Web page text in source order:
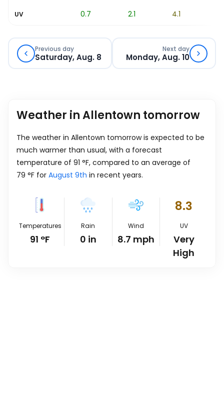
UV 0.7 2.1 4.1
Previous day
Saturday, Aug. 8
Next day
Monday, Aug. 10
Weather in Allentown tomorrow
The weather in Allentown tomorrow is expected to be
much warmer than usual, with a forecast
temperature of 91 °F, compared to an average of
79 °F for August 9th in recent years.
Temperatures
91 °F
Rain
0 in
Wind
8.7 mph
8.3
UV
Very
High